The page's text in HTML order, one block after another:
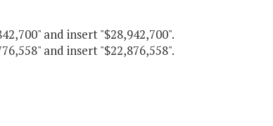
and insert "$28,942,700".
and insert "$22,876,558".